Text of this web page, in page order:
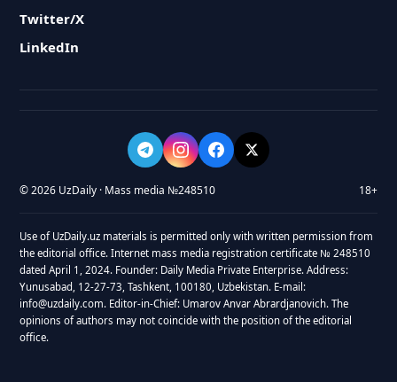
Twitter/X
LinkedIn
© 2026 UzDaily · Mass media №248510 18+
Use of UzDaily.uz materials is permitted only with written permission from
the editorial office. Internet mass media registration certificate № 248510
dated April 1, 2024. Founder: Daily Media Private Enterprise. Address:
Yunusabad, 12-27-73, Tashkent, 100180, Uzbekistan. E-mail:
info@uzdaily.com. Editor-in-Chief: Umarov Anvar Abrardjanovich. The
opinions of authors may not coincide with the position of the editorial
office.